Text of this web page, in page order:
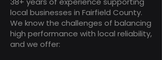
local businesses in Fairfield County.
We know the challenges of balancing
high performance with local reliability,
and we offer: